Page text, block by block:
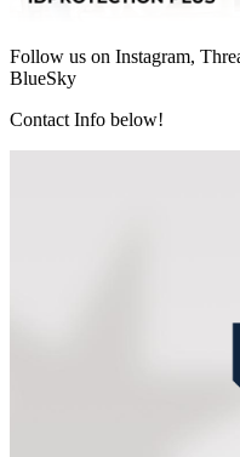
Follow us on Instagram,
BlueSky
Contact Info below!